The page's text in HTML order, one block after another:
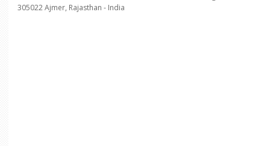
305022Ajmer, Rajasthan - India